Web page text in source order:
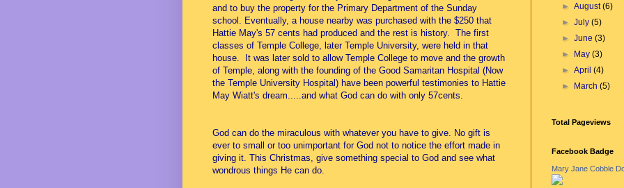
and to buy the property for the Primary Department of the Sunday
school. Eventually, a house nearby was purchased with the $250 that
Hattie May's 57 cents had produced and the rest is history. The first
classes of Temple College, later Temple University, were held in that
house. It was later sold to allow Temple College to move and the growth
of Temple, along with the founding of the Good Samaritan Hospital (Now
the Temple University Hospital) have been powerful testimonies to Hattie
May Wiatt's dream.....and what God can do with only 57cents.
God can do the miraculous with whatever you have to give. No gift is
ever to small or too unimportant for God not to notice the effort made in
giving it. This Christmas, give something special to God and see what
wondrous things He can do.
►August(6)
►July(5)
►June(3)
► May(3)
►April(4)
► March(5)
Total Pageviews
Facebook Badge
Mary Jane Cobble